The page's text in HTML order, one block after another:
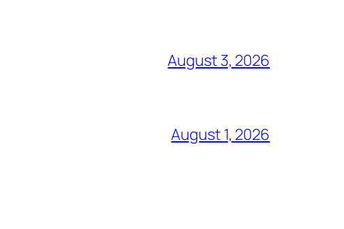
August 3, 2026
August 1, 2026